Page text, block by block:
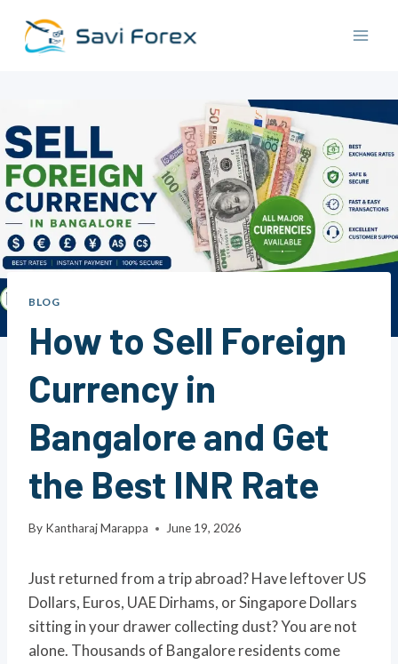
content
BLOG
How to Sell Foreign
Currency in
Bangalore and Get
the Best INR Rate
By Kantharaj Marappa June 19, 2026
Just returned from a trip abroad? Have leftover US
Dollars, Euros, UAE Dirhams, or Singapore Dollars
sitting in your drawer collecting dust? You are not
alone. Thousands of Bangalore residents come